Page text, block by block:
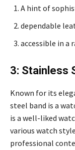
A hint of
dependable
accessible in a
3: Stainless
Known for its
steel band is a
is a well-liked
various watch
professional